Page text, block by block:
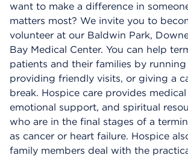
want to make a difference in
matters most? We invite you to
volunteer at our Baldwin Park,
Bay Medical Center. You can help
patients and their families by running
providing friendly visits, or giving a
break. Hospice care provides medical
emotional support, and spiritual
who are in the final stages of a
as cancer or heart failure. Hospice
family members deal with the